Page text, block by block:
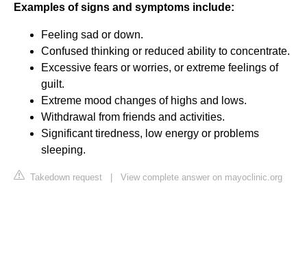
Examples of signs and symptoms include:
Feeling sad or down.
Confused thinking or reduced ability to concentrate.
Excessive fears or worries, or extreme feelings of
guilt.
Extreme mood changes of highs and lows.
Withdrawal from friends and activities.
Significant tiredness, low energy or problems
sleeping.
Takedown request | View complete answer on mayoclinic.org